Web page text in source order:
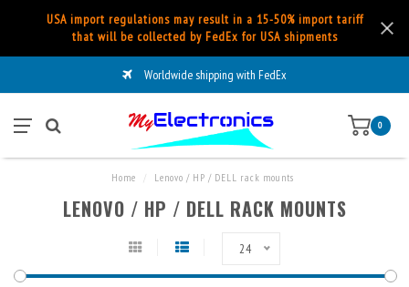
USA import regulations may result in a 15-50% import tariff
that will be collected by FedEx for USA shipments
Worldwide shipping with FedEx
0
Home Lenovo / HP / DELL rack mounts
LENOVO / HP / DELL RACK MOUNTS
24